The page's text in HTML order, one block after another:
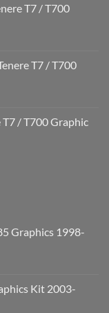
T7 / T700
T7 / T700
T7 / T700 Graphic
Graphics 1998-
Kit 2003-